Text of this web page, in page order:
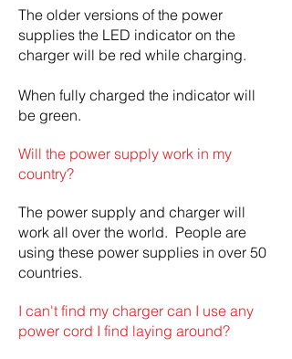
The older versions of the power
supplies the LED indicator on the
charger will be red while charging.
When fully charged the indicator will
be green.
Will the power supply work in my
country?
The power supply and charger will
work all over the world. People are
using these power supplies in over 50
countries.
I can't find my charger can I use any
power cord I find laying around?